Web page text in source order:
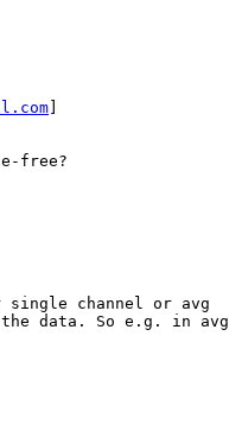
free?
single channel or avg
data. So e.g. in avg